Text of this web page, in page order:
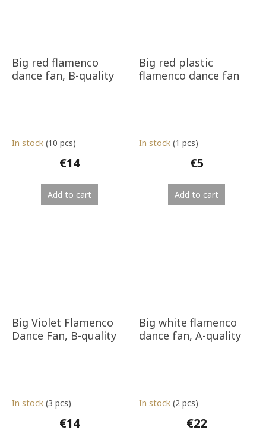
Big red flamenco
dance fan, B-quality
In stock (10 pcs)
€14
Add to cart
Big red plastic
flamenco dance fan
In stock (1 pcs)
€5
Add to cart
Big Violet Flamenco
Dance Fan, B-quality
In stock (3 pcs)
€14
Big white flamenco
dance fan, A-quality
In stock (2 pcs)
€22